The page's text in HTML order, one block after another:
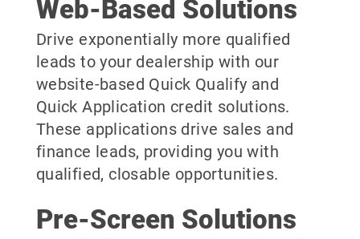
Web-Based Solutions
Drive exponentially more qualified
leads to your dealership with our
website-based Quick Qualify and
Quick Application credit solutions.
These applications drive sales and
finance leads, providing you with
qualified, closable opportunities.
Pre-Screen Solutions